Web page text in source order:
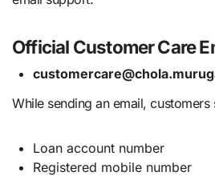
Official Customer Care
While sending an email, customers
Loan account number
Registered mobile number